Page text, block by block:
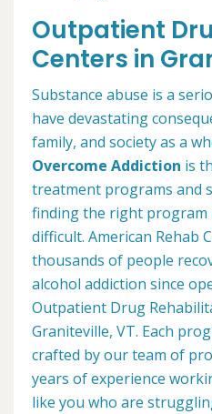
Outpatient
Centers in
Substance abuse is a
have devastating
family, and society as a
Overcome Addiction is
treatment programs and
finding the right program
difficult. American Rehab
thousands of people
alcohol addiction since
Outpatient Drug
Graniteville, VT. Each
crafted by our team of
years of experience
like you who are